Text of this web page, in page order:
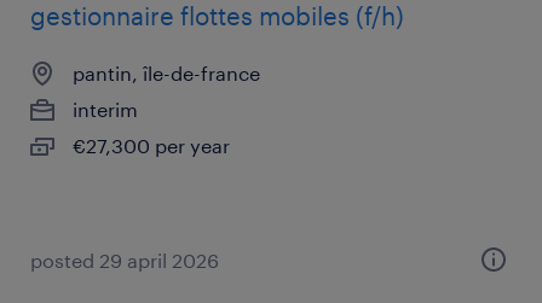
gestionnaire flottes mobiles (f/h)
pantin, île-de-france
interim
€27,300 per year
posted 29 april 2026